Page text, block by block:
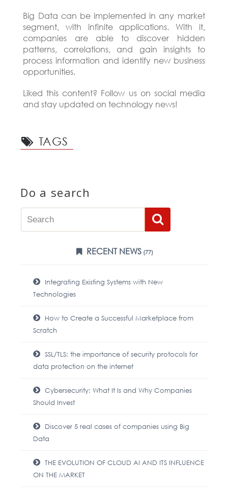
Big Data can be implemented in any market
segment, with infinite applications. With it,
companies are able to discover hidden
patterns, correlations, and gain insights to
process information and identify new business
opportunities.
Liked this content? Follow us on social media
and stay updated on technology news!
TAGS
Do a search
RECENT NEWS (77)
Integrating Existing Systems with New
Technologies
How to Create a Successful Marketplace from
Scratch
SSL/TLS: the importance of security protocols for
data protection on the internet
Cybersecurity: What It Is and Why Companies
Should Invest
Discover 5 real cases of companies using Big
Data
THE EVOLUTION OF CLOUD AI AND ITS INFLUENCE
ON THE MARKET